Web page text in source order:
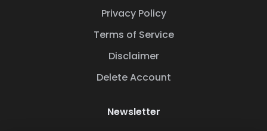
Privacy Policy
Terms of Service
Disclaimer
Delete Account
Newsletter